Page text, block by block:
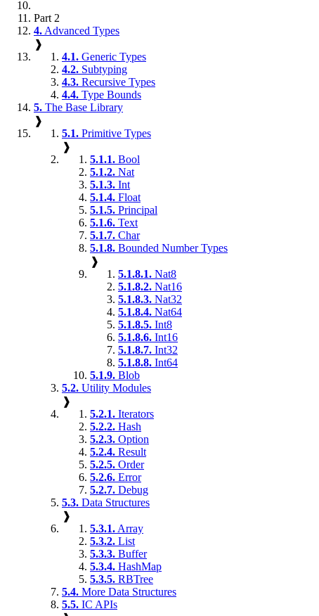
Part 2
4. Advanced Types
❱
4.1. Generic Types
4.2. Subtyping
4.3. Recursive Types
4.4. Type Bounds
5. The Base Library
❱
5.1. Primitive Types
❱
5.1.1. Bool
5.1.2. Nat
5.1.3. Int
5.1.4. Float
5.1.5. Principal
5.1.6. Text
5.1.7. Char
5.1.8. Bounded Number Types
❱
5.1.8.1. Nat8
5.1.8.2. Nat16
5.1.8.3. Nat32
5.1.8.4. Nat64
5.1.8.5. Int8
5.1.8.6. Int16
5.1.8.7. Int32
5.1.8.8. Int64
5.1.9. Blob
5.2. Utility Modules
❱
5.2.1. Iterators
5.2.2. Hash
5.2.3. Option
5.2.4. Result
5.2.5. Order
5.2.6. Error
5.2.7. Debug
5.3. Data Structures
❱
5.3.1. Array
5.3.2. List
5.3.3. Buffer
5.3.4. HashMap
5.3.5. RBTree
5.4. More Data Structures
5.5. IC APIs